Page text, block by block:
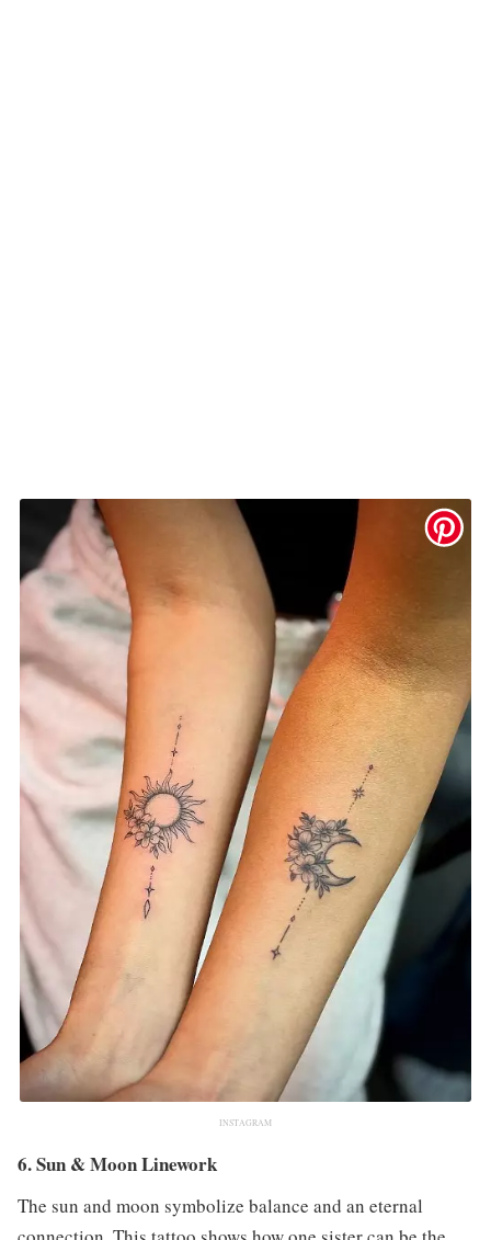
INSTAGRAM
6. Sun & Moon Linework
The sun and moon symbolize balance and an eternal